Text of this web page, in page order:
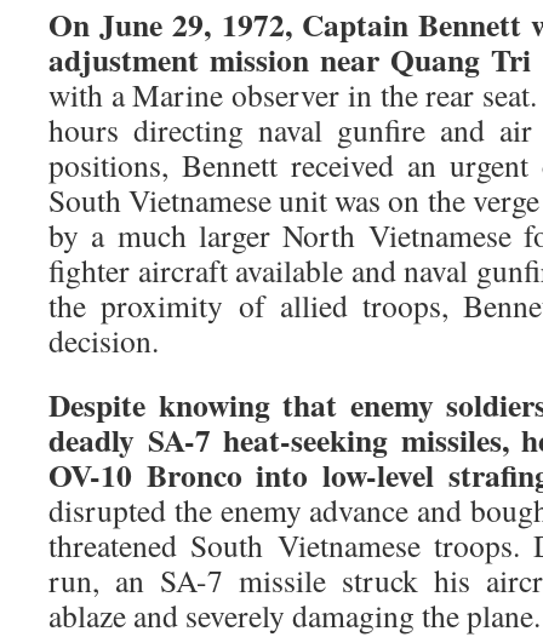
On June 29, 1972, Captain
adjustment mission near Quang
with a Marine observer in the rear
hours directing naval gunfire and air
positions, Bennett received an
South Vietnamese unit was on the
by a much larger North Vietnamese
fighter aircraft available and naval
the proximity of allied troops,
decision.
Despite knowing that enemy
deadly SA-7 heat-seeking missiles,
OV-10 Bronco into low-level
disrupted the enemy advance and
threatened South Vietnamese
run, an SA-7 missile struck his
ablaze and severely damaging the plane.